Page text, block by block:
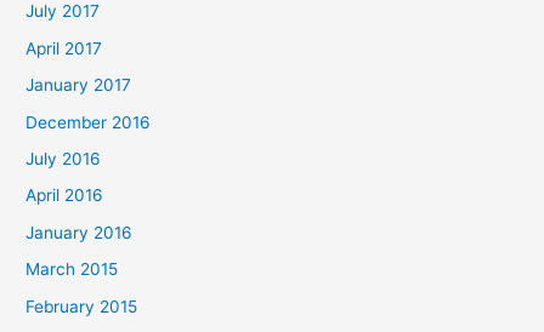
July 2017
April 2017
January 2017
December 2016
July 2016
April 2016
January 2016
March 2015
February 2015